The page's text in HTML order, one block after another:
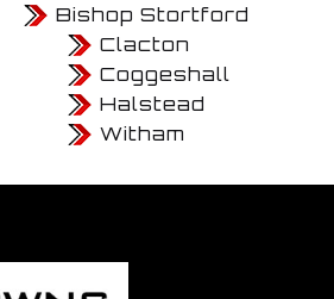
Bishop Stortford
Clacton
Coggeshall
Halstead
Witham